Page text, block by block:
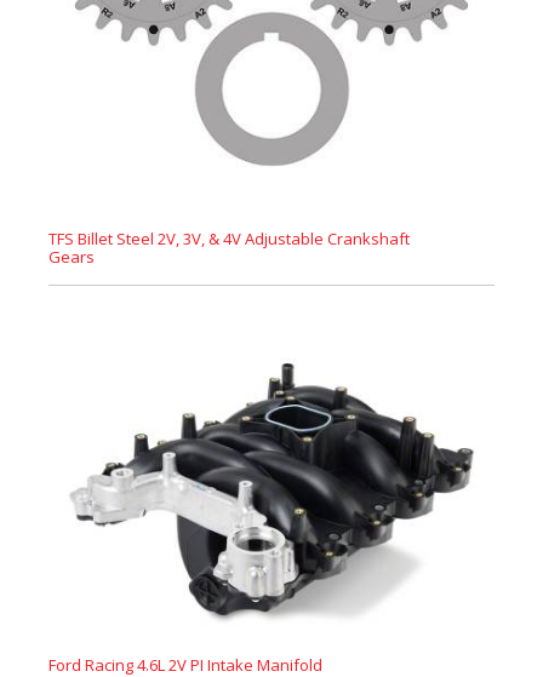
TFS Billet Steel 2V, 3V, & 4V Adjustable Crankshaft
Gears
Ford Racing 4.6L 2V PI Intake Manifold